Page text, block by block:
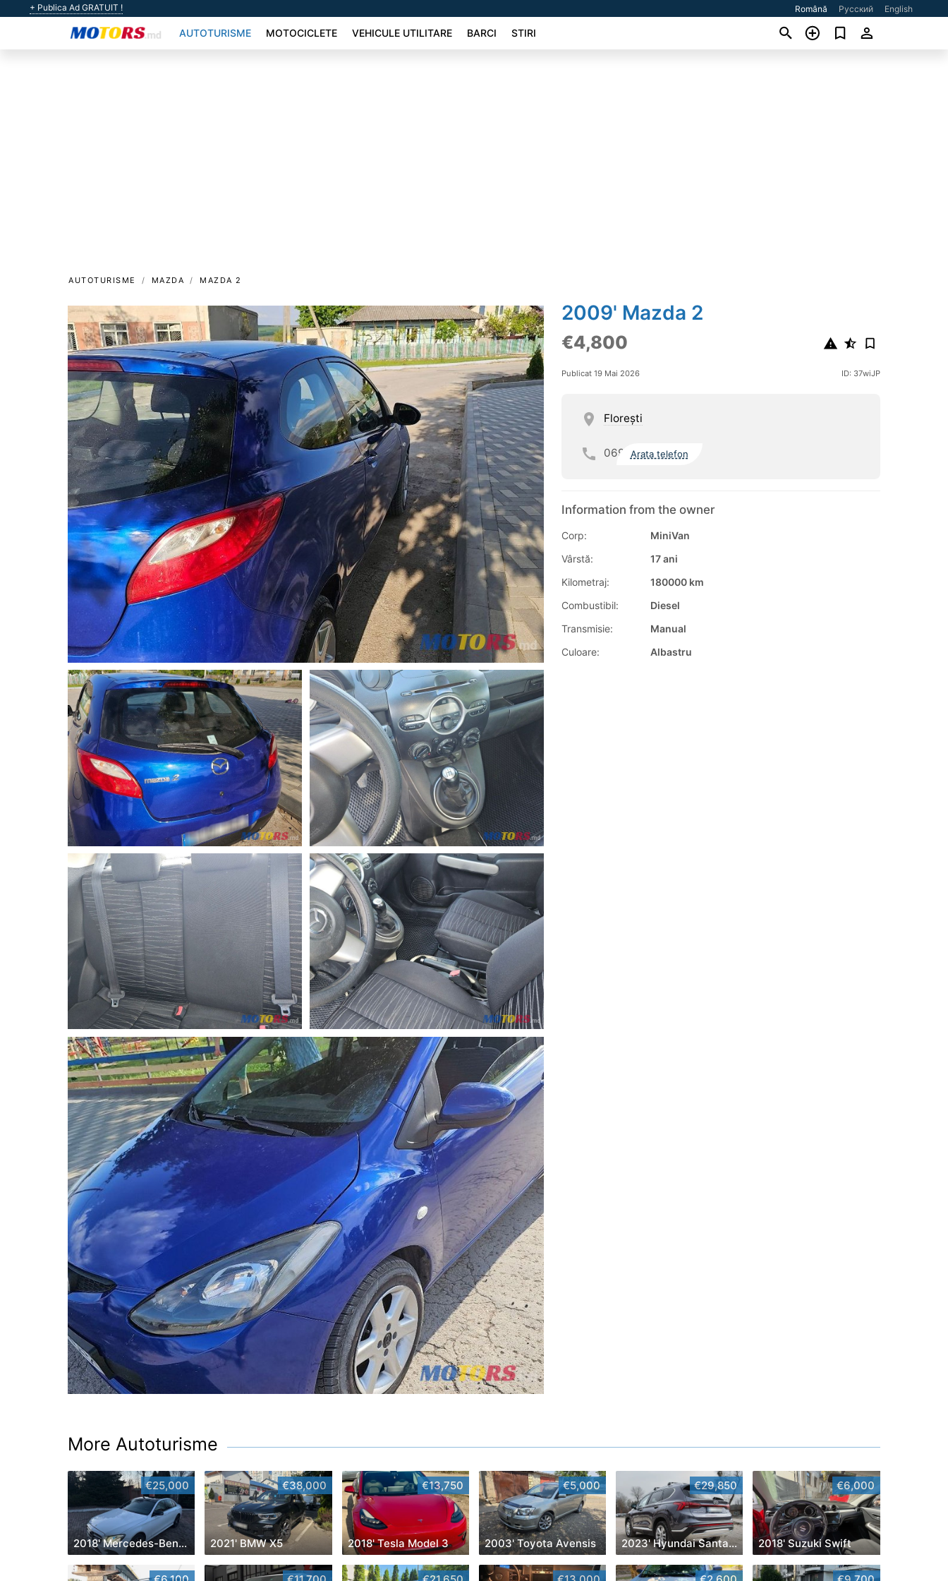
+ Publica Ad GRATUIT ! Română Русский English
AUTOTURISME MOTOCICLETE VEHICULE UTILITARE BARCI STIRI
AUTOTURISME MAZDA MAZDA 2
2009' Mazda 2
€4,800
Publicat 19 Mai 2026 ID: 37wiJP
Floreşti
069 Arata telefon
Information from the owner
Corp:
MiniVan
Vârstă:
17 ani
Kilometraj:
180000 km
Combustibil:
Diesel
Transmisie:
Manual
Culoare:
Albastru
More Autoturisme
€25,000
2018' Mercedes-Benz E-Class
€38,000
2021' BMW X5
€13,750
2018' Tesla Model 3
€5,000
2003' Toyota Avensis
€29,850
2023' Hyundai Santa Fe
€6,000
2018' Suzuki Swift